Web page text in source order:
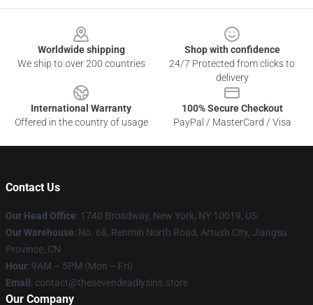
Worldwide shipping
We ship to over 200 countries
Shop with confidence
24/7 Protected from clicks to
delivery
International Warranty
Offered in the country of usage
100% Secure Checkout
PayPal / MasterCard / Visa
Contact Us
Our Head Office: 1740 Broadway, New York, NY 10019, US
Our Warehouse: No. 68, Renmin North Road, Artush City, Jiangsu
Province, CN
Hour: 9AM – 5PM (Mon – Fri)
Email : contact@thesevendeadlysins.store
Our Company